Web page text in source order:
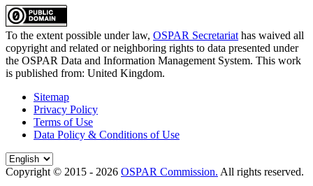
To the extent possible under law, OSPAR Secretariat has waived all
copyright and related or neighboring rights to data presented under
the OSPAR Data and Information Management System. This work
is published from: United Kingdom.
Sitemap
Privacy Policy
Terms of Use
Data Policy & Conditions of Use
Copyright © 2015 - 2026 OSPAR Commission. All rights reserved.